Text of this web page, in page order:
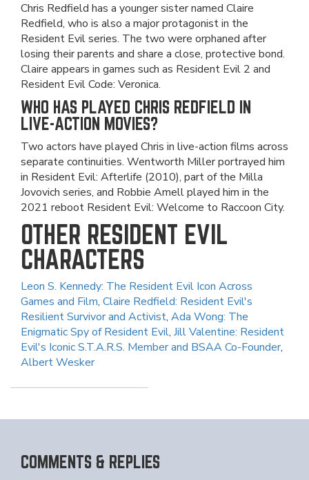
Chris Redfield has a younger sister named Claire
Redfield, who is also a major protagonist in the
Resident Evil series. The two were orphaned after
losing their parents and share a close, protective bond.
Claire appears in games such as Resident Evil 2 and
Resident Evil Code: Veronica.
WHO HAS PLAYED CHRIS REDFIELD IN
LIVE-ACTION MOVIES?
Two actors have played Chris in live-action films across
separate continuities. Wentworth Miller portrayed him
in Resident Evil: Afterlife (2010), part of the Milla
Jovovich series, and Robbie Amell played him in the
2021 reboot Resident Evil: Welcome to Raccoon City.
OTHER RESIDENT EVIL
CHARACTERS
Leon S. Kennedy: The Resident Evil Icon Across
Games and Film, Claire Redfield: Resident Evil's
Resilient Survivor and Activist, Ada Wong: The
Enigmatic Spy of Resident Evil, Jill Valentine: Resident
Evil's Iconic S.T.A.R.S. Member and BSAA Co-Founder,
Albert Wesker
COMMENTS & REPLIES